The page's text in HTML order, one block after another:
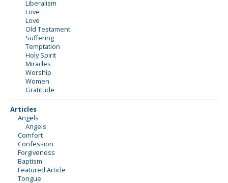
Liberalism
Love
Love
Old Testament
Suffering
Temptation
Holy Spirit
Miracles
Worship
Women
Gratitude
Articles
Angels
Angels
Comfort
Confession
Forgiveness
Baptism
Featured Article
Tongue